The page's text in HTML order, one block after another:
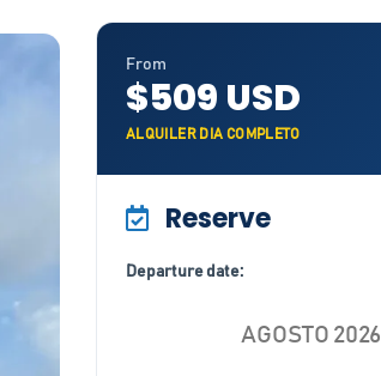
From
$509 USD
ALQUILER DIA COMPLETO
Reserve
Departure date:
AGOSTO 2026